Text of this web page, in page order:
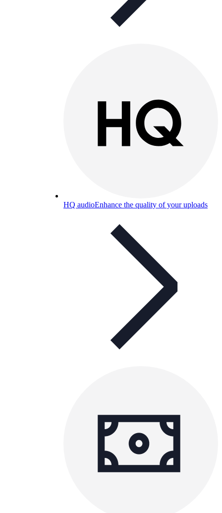
HQ audioEnhance the quality of your uploads